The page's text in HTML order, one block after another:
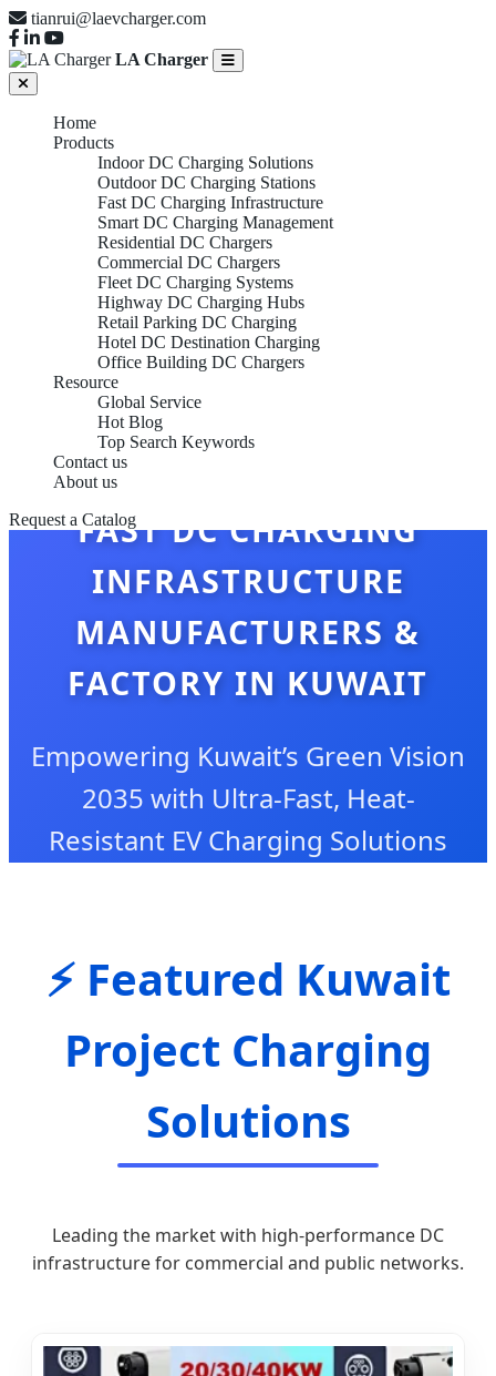
tianrui@laevcharger.com
LA Charger
Home
Products
Indoor DC Charging Solutions
Outdoor DC Charging Stations
Fast DC Charging Infrastructure
Smart DC Charging Management
Residential DC Chargers
Commercial DC Chargers
Fleet DC Charging Systems
Highway DC Charging Hubs
Retail Parking DC Charging
Hotel DC Destination Charging
Office Building DC Chargers
Resource
Global Service
Hot Blog
Top Search Keywords
Contact us
About us
Request a CatalogFAST DC CHARGING
INFRASTRUCTURE
MANUFACTURERS &
FACTORY IN KUWAIT
Empowering Kuwait’s Green Vision
2035 with Ultra-Fast, Heat-
Resistant EV Charging Solutions
⚡ Featured Kuwait
Project Charging
Solutions
Leading the market with high-performance DC
infrastructure for commercial and public networks.